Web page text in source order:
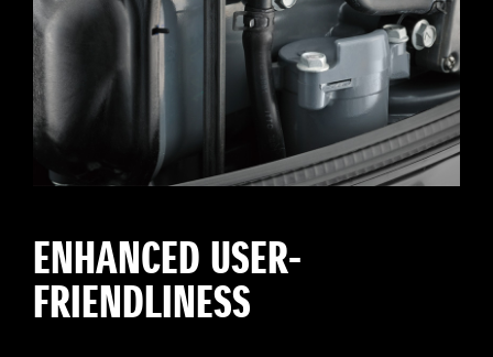
ENHANCED USER-
FRIENDLINESS